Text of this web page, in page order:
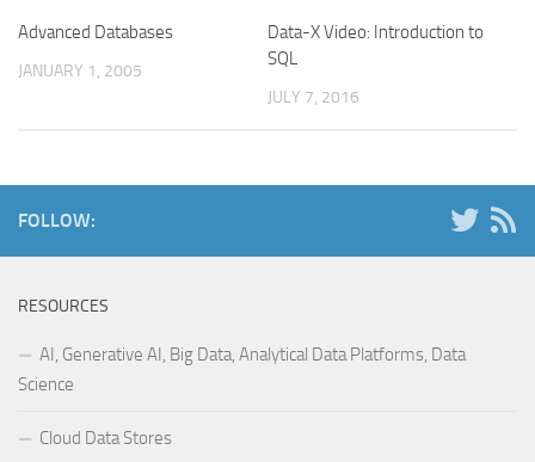
Advanced Databases
JANUARY 1, 2005
Data-X Video: Introduction to
SQL
JULY 7, 2016
FOLLOW:
RESOURCES
AI, Generative AI, Big Data, Analytical Data Platforms, Data
Science
Cloud Data Stores